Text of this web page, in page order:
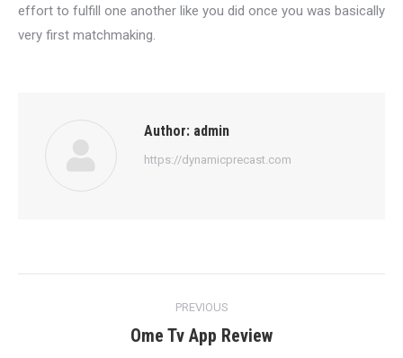
effort to fulfill one another like you did once you was basically
very first matchmaking.
Author: admin
https://dynamicprecast.com
navigation
PREVIOUS
Previous
Ome Tv App Review